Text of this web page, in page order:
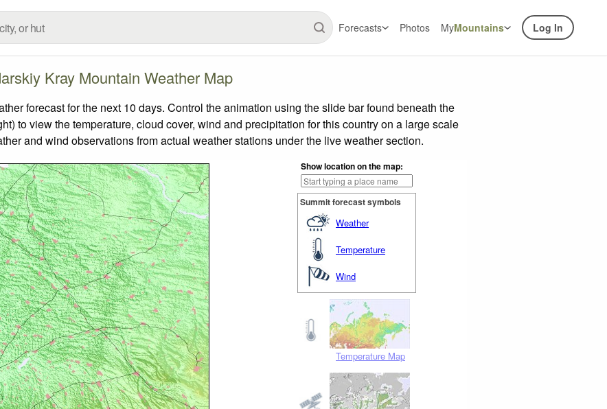
Forecasts Photos MyMountains Log In
Kray Mountain Weather Map
forecast for the next 10 days. Control the animation using the slide bar found beneath the
to view the temperature, cloud cover, wind and precipitation for this country on a large scale
and wind observations from actual weather stations under the live weather section.
Show location on the map:
Summit forecast symbols
Weather
Temperature
Wind
Temperature Map